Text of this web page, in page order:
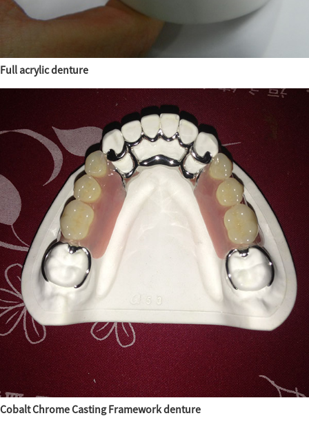
Full acrylic denture
Cobalt Chrome Casting Framework denture